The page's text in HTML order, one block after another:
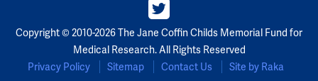
Copyright © 2010-2026 The Jane Coffin Childs Memorial Fund for
Medical Research. All Rights Reserved
Privacy Policy
Sitemap Contact Us Site by Raka